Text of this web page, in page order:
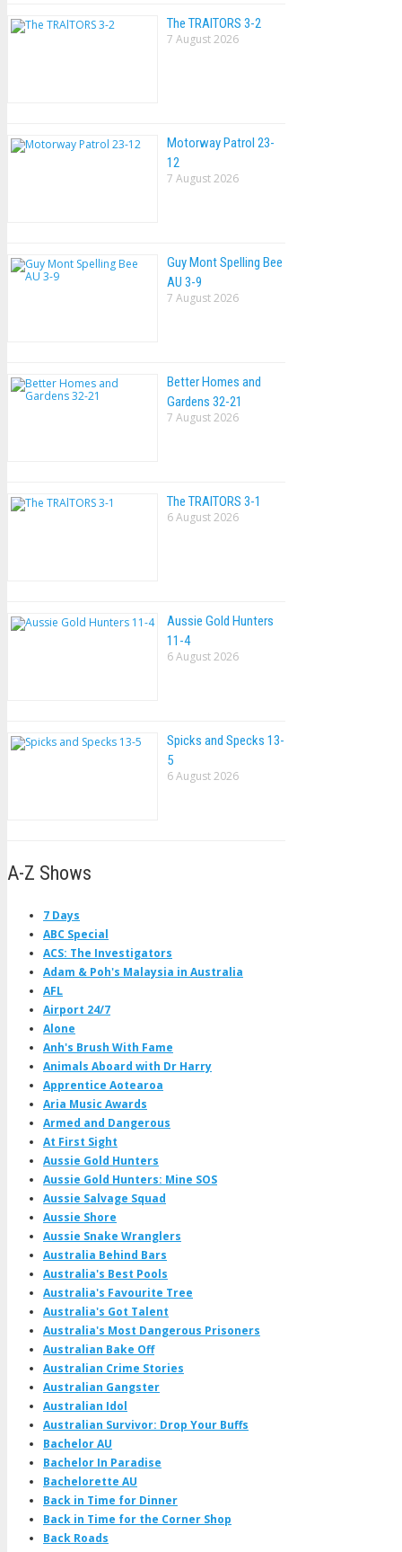
The TRAlTORS 3-2
7 August 2026
Motorway Patrol 23-
12
7 August 2026
Guy Mont Spelling Bee
AU 3-9
7 August 2026
Better Homes and
Gardens 32-21
7 August 2026
The TRAlTORS 3-1
6 August 2026
Aussie Gold Hunters
11-4
6 August 2026
Spicks and Specks 13-
5
6 August 2026
A-Z Shows
7 Days
ABC Special
ACS: The Investigators
Adam & Poh's Malaysia in Australia
AFL
Airport 24/7
Alone
Anh's Brush With Fame
Animals Aboard with Dr Harry
Apprentice Aotearoa
Aria Music Awards
Armed and Dangerous
At First Sight
Aussie Gold Hunters
Aussie Gold Hunters: Mine SOS
Aussie Salvage Squad
Aussie Shore
Aussie Snake Wranglers
Australia Behind Bars
Australia's Best Pools
Australia's Favourite Tree
Australia's Got Talent
Australia's Most Dangerous Prisoners
Australian Bake Off
Australian Crime Stories
Australian Gangster
Australian Idol
Australian Survivor: Drop Your Buffs
Bachelor AU
Bachelor In Paradise
Bachelorette AU
Back in Time for Dinner
Back in Time for the Corner Shop
Back Roads